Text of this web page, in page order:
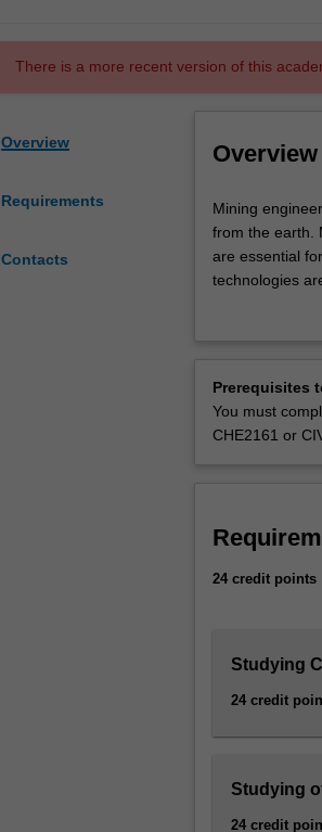
There is a more recent version of this
Overview
Requirements
Contacts
Overview
Mining
engineering
involves
of
natural
minerals
Mining
supply
like
iron,
gold,
are
Mining
from the earth.
are essential
technologies
Prerequisites
You must
CHE2161 or
24 credit points
Studying
24 credit
Studying
24 credit